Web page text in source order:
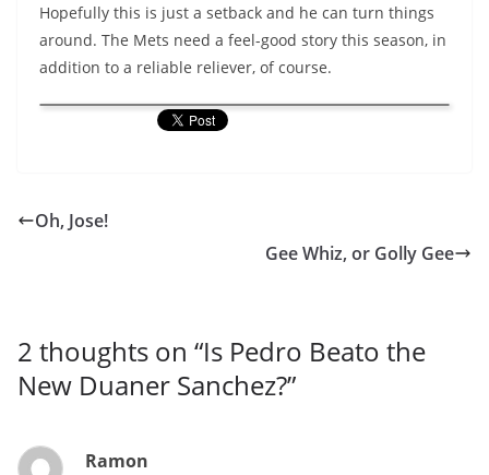
Hopefully this is just a setback and he can turn things
around. The Mets need a feel-good story this season, in
addition to a reliable reliever, of course.
Oh, Jose!
Gee Whiz, or Golly Gee
2 thoughts on “Is Pedro Beato the
New Duaner Sanchez?”
Ramon